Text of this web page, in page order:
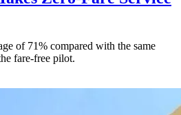
of 71% compared with the same
fare-free pilot.